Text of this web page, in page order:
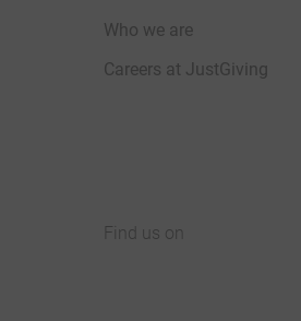
Who we are
Careers at JustGiving
Find us on